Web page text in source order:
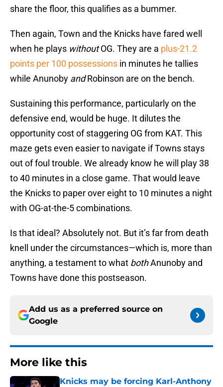
share the floor, this qualifies as a bummer.
Then again, Town and the Knicks have fared well
when he plays withoutOG. They are a plus-21.2
points per 100 possessions in minutes he tallies
while Anunoby andRobinson are on the bench.
Sustaining this performance, particularly on the
defensive end, would be huge. It dilutes the
opportunity cost of staggering OG from KAT. This
maze gets even easier to navigate if Towns stays
out of foul trouble. We already know he will play 38
to 40 minutes in a close game. That would leave
the Knicks to paper over eight to 10 minutes a night
with OG-at-the-5 combinations.
Is that ideal? Absolutely not. But it’s far from death
knell under the circumstances—which is, more than
anything, a testament to what bothAnunoby and
Towns have done this postseason.
Add us as a preferred source on
Google
More like this
Knicks may be forcing Karl-Anthony